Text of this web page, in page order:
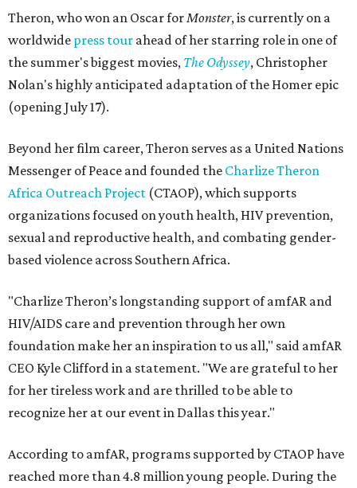
Theron, who won an Oscar forMonster, is currently on a
worldwide press tour ahead of her starring role in one of
the summer's biggest movies, The Odyssey, Christopher
Nolan's highly anticipated adaptation of the Homer epic
(opening July 17).
Beyond her film career, Theron serves as a United Nations
Messenger of Peace and founded the Charlize Theron
Africa Outreach Project (CTAOP), which supports
organizations focused on youth health, HIV prevention,
sexual and reproductive health, and combating gender-
based violence across Southern Africa.
"Charlize Theron’s longstanding support of amfAR and
HIV/AIDS care and prevention through her own
foundation make her an inspiration to us all," said amfAR
CEO Kyle Clifford in a statement. "We are grateful to her
for her tireless work and are thrilled to be able to
recognize her at our event in Dallas this year."
According to amfAR, programs supported by CTAOP have
reached more than 4.8 million young people. During the